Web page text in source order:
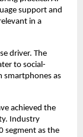
support and
in a
driver. The
to social-
smartphones as
achieved the
Industry
segment as the